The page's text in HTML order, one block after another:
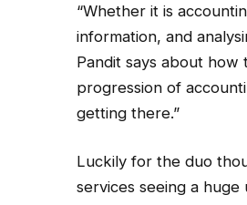
“Whether it is
information, and
Pandit says about
progression of
getting there.”
Luckily for the duo
services seeing a